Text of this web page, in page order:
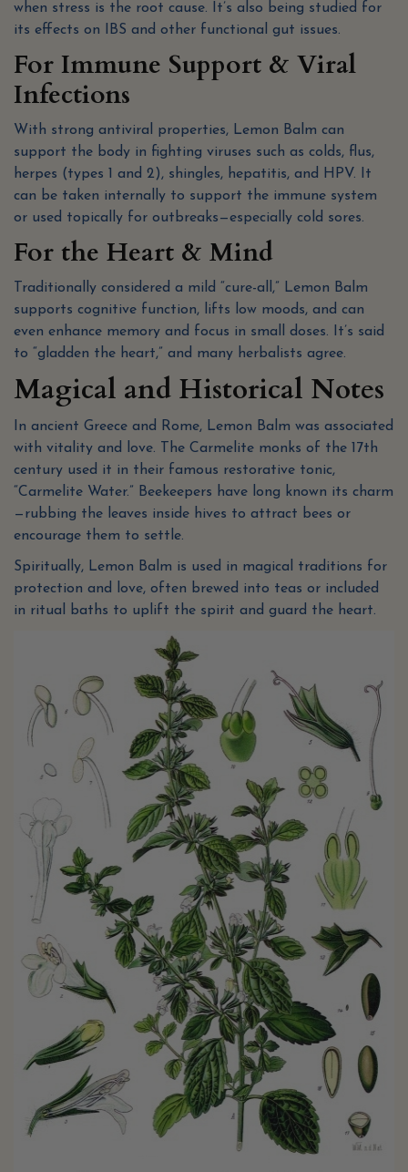
when stress is the root cause. It’s also being studied for
its effects on IBS and other functional gut issues.
For Immune Support & Viral
Infections
With strong antiviral properties, Lemon Balm can
support the body in fighting viruses such as colds, flus,
herpes (types 1 and 2), shingles, hepatitis, and HPV. It
can be taken internally to support the immune system
or used topically for outbreaks—especially cold sores.
For the Heart & Mind
Traditionally considered a mild “cure-all,” Lemon Balm
supports cognitive function, lifts low moods, and can
even enhance memory and focus in small doses. It’s said
to “gladden the heart,” and many herbalists agree.
Magical and Historical Notes
In ancient Greece and Rome, Lemon Balm was associated
with vitality and love. The Carmelite monks of the 17th
century used it in their famous restorative tonic,
“Carmelite Water.” Beekeepers have long known its charm
—rubbing the leaves inside hives to attract bees or
encourage them to settle.
Spiritually, Lemon Balm is used in magical traditions for
protection and love, often brewed into teas or included
in ritual baths to uplift the spirit and guard the heart.